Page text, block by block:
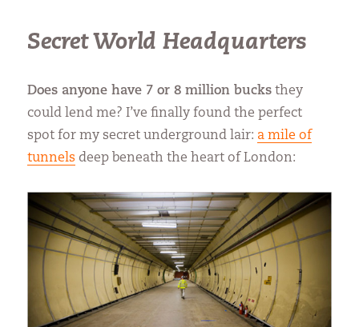
Secret World Headquarters
Does anyone have 7 or 8 million bucks they
could lend me? I’ve finally found the perfect
spot for my secret underground lair: a mile of
tunnels deep beneath the heart of London: